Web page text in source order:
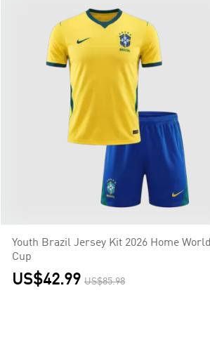
Youth Brazil Jersey Kit 2026 Home World
Cup
US$42.99 US$85.98